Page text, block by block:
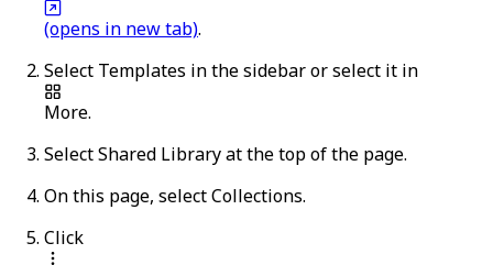
(opens in new tab).
Select Templates in the sidebar or select it in
More.
SelectShared Libraryat the top of the page.
On this page, selectCollections.
Click